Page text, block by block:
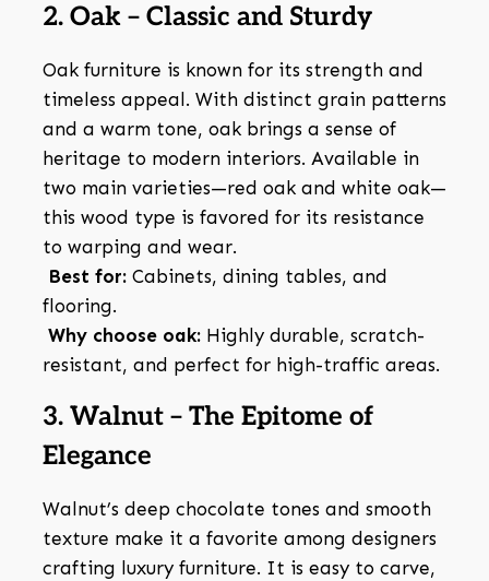
2. Oak – Classic and Sturdy
Oak furniture is known for its strength and
timeless appeal. With distinct grain patterns
and a warm tone, oak brings a sense of
heritage to modern interiors. Available in
two main varieties—red oak and white oak—
this wood type is favored for its resistance
to warping and wear.
Best for:Cabinets, dining tables, and
flooring.
Why choose oak:Highly durable, scratch-
resistant, and perfect for high-traffic areas.
3. Walnut – The Epitome of
Elegance
Walnut’s deep chocolate tones and smooth
texture make it a favorite among designers
crafting luxury furniture. It is easy to carve,